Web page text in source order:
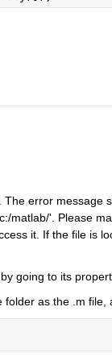
error message
matlab/'. Please
it. If the file is
going to its
as the .m file,